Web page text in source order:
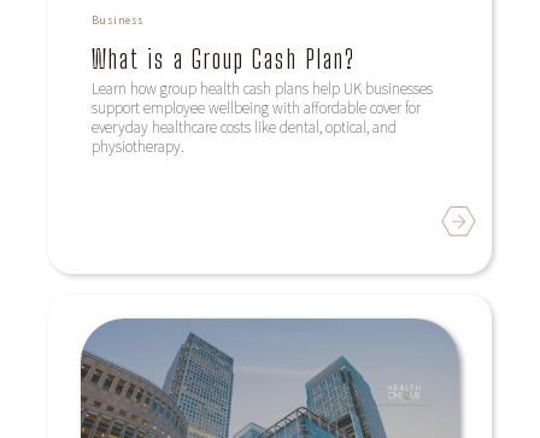
Business
What is a Group Cash Plan?
Learn how group health cash plans help UK businesses
support employee wellbeing with affordable cover for
everyday healthcare costs like dental, optical, and
physiotherapy.